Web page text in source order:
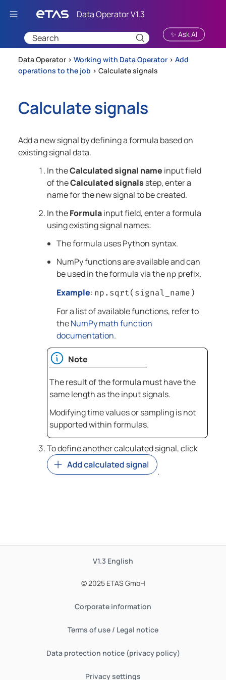
Skip To Main Content
✨ Ask AI
Data Operator > Working with Data Operator > Add
operations to the job > Calculate signals
Calculate signals
Add a new signal by defining a formula based on
existing signal data.
In theCalculated signal name input field
of theCalculated signals step, enter a
name for the new signal to be created.
In theFormulainput field, enter a formula
using existing signal names:
The formula uses Python syntax.
NumPy functions are available and can
be used in the formula via thenp prefix.
Example: np.sqrt(signal_name)
For a list of available functions, refer to
theNumPy math function
documentation.
Note
The result of the formula must have the
same length as the input signals.
Modifying time values or sampling is not
supported within formulas.
To define another calculated signal, click
.
V1.3 English
© 2025 ETAS GmbH
Corporate information
Terms of use / Legal notice
Data protection notice (privacy policy)
Privacy settings